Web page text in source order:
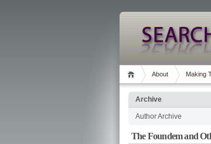
About Making
Archive
Author Archive
The Foundem and